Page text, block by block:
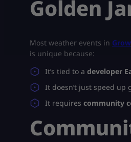
Golden
Most weather events in
is unique because:
It’s tied to a developer
It doesn’t just speed
It requires community